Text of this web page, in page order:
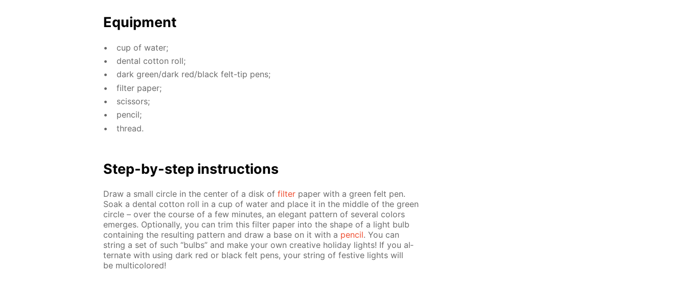
Equip­ment
cup of wa­ter;
den­tal cot­ton roll;
dark green/dark red/black felt-tip pens;
fil­ter pa­per;
scis­sors;
pen­cil;
thread.
Step-by-step in­struc­tions
Draw a small cir­cle in the cen­ter of a disk of fil­ter pa­per with a green felt pen.
Soak a den­tal cot­ton roll in a cup of wa­ter and place it in the mid­dle of the green
cir­cle – over the course of a few min­utes, an el­e­gant pat­tern of sev­er­al col­ors
emerges. Op­tion­al­ly, you can trim this fil­ter pa­per into the shape of a light bulb
con­tain­ing the re­sult­ing pat­tern and draw a base on it with a pen­cil. You can
string a set of such “bulbs” and make your own cre­ative hol­i­day lights! If you al­
ter­nate with us­ing dark red or black felt pens, your string of fes­tive lights will
be mul­ti­col­ored!